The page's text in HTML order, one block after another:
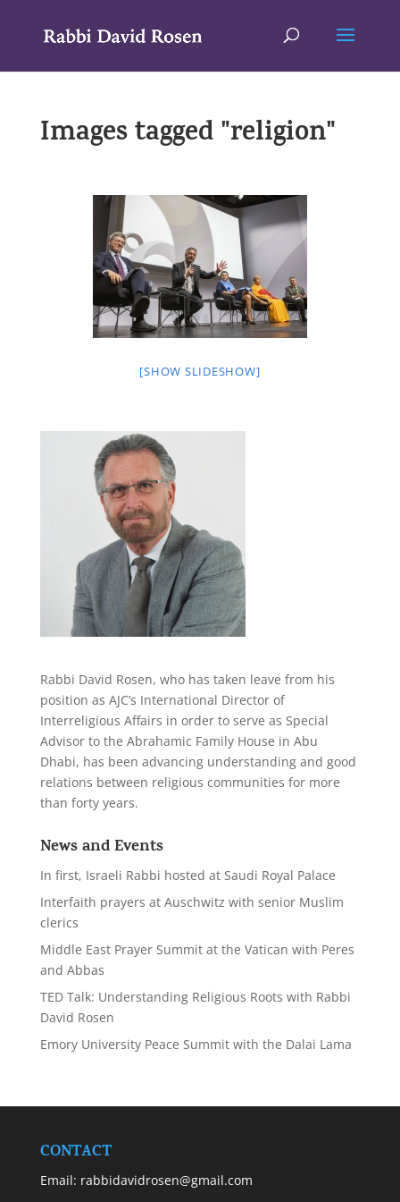
Images tagged "religion"
[SHOW SLIDESHOW]
Rabbi David Rosen, who has taken leave from his
position as AJC’s International Director of
Interreligious Affairs in order to serve as Special
Advisor to the Abrahamic Family House in Abu
Dhabi, has been advancing understanding and good
relations between religious communities for more
than forty years.
News and Events
In first, Israeli Rabbi hosted at Saudi Royal Palace
Interfaith prayers at Auschwitz with senior Muslim
clerics
Middle East Prayer Summit at the Vatican with Peres
and Abbas
TED Talk: Understanding Religious Roots with Rabbi
David Rosen
Emory University Peace Summit with the Dalai Lama
CONTACT
Email: rabbidavidrosen@gmail.com